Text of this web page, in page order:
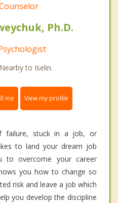
Ph.D.
to Iselin.
me View my profile
failure, stuck in a job, or
to land your dream job
to overcome your career
you how to change so
risk and leave a job which
you develop the discipline